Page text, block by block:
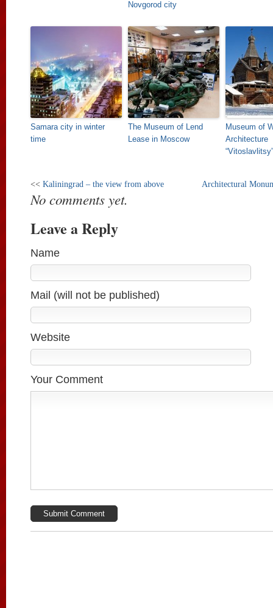
Novgorod city
Samara city in winter
time
The Museum of Lend
Lease in Moscow
Museum of
Architecture
“Vitoslavlitsy”
<< Kaliningrad – the view from above Architectural
No comments yet.
Leave a Reply
Name
Mail (will not be published)
Website
Your Comment